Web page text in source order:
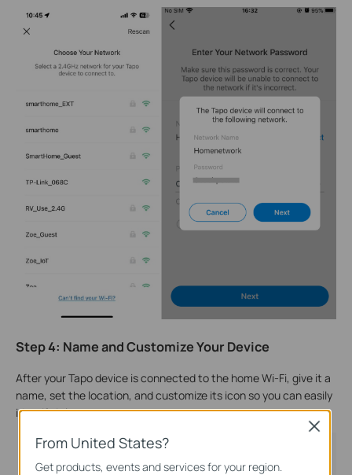
Step 4: Name and Customize Your Device
After your Tapo device is connected to the home Wi-Fi, give it a
name, set the location, and customize its icon so you can easily
identify it later.
From United States?
Get products, events and services for your region.
Close